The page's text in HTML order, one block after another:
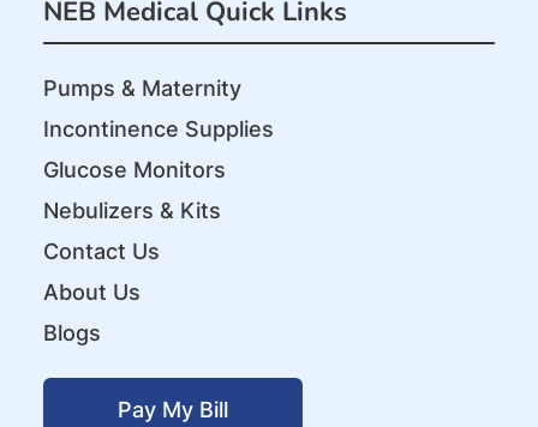
NEB Medical Quick Links
Pumps & Maternity
Incontinence Supplies
Glucose Monitors
Nebulizers & Kits
Contact Us
About Us
Blogs
Pay My Bill